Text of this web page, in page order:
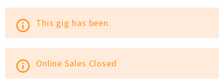
info_outline This gig has been.
info_outline Online Sales Closed